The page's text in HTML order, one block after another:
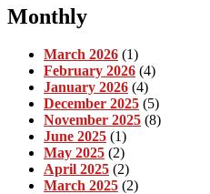
Monthly
March 2026 (1)
February 2026 (4)
January 2026 (4)
December 2025 (5)
November 2025 (8)
June 2025 (1)
May 2025 (2)
April 2025 (2)
March 2025 (2)